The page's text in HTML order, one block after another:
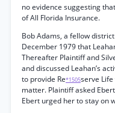
no evidence suggesting
of All Florida Insurance.
Bob Adams, a fellow
December 1979 that
Thereafter Plaintiff and
and discussed Leahan’s
to provide Re*1505serve
matter. Plaintiff asked
Ebert urged her to stay on